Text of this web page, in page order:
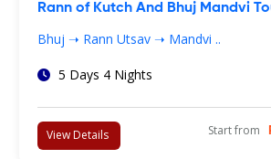
Rann of Kutch And Bhuj Mandvi
Bhuj ➝ Rann Utsav ➝ Mandvi ..
5 Days 4 Nights
View Details Start from